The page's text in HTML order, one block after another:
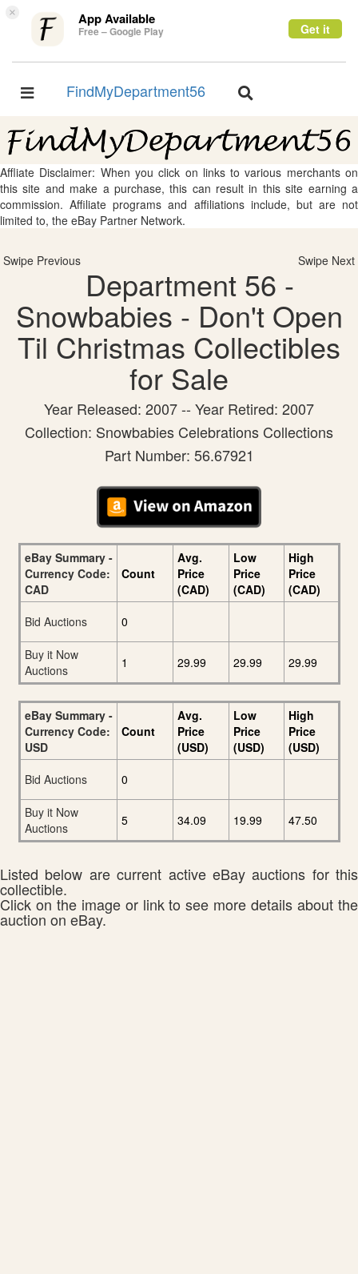
× App Available
Free – Google Play Get it
Toggle
FindMyDepartment56
Toggle
Affliate Disclaimer: When you click on links to various merchants on
this site and make a purchase, this can result in this site earning a
commission. Affiliate programs and affiliations include, but are not
limited to, the eBay Partner Network.
Swipe Previous Swipe Next
Department 56 -
Snowbabies - Don't Open
Til Christmas Collectibles
for Sale
Year Released: 2007 -- Year Retired: 2007
Collection: Snowbabies Celebrations Collections
Part Number: 56.67921
eBay Summary -
Currency Code:
CAD
Count
Avg.
Price
(CAD)
Low
Price
(CAD)
High
Price
(CAD)
Bid Auctions
0
Buy it Now
Auctions
1 29.99 29.99 29.99
eBay Summary -
Currency Code:
USD
Count
Avg.
Price
(USD)
Low
Price
(USD)
High
Price
(USD)
Bid Auctions
0
Buy it Now
Auctions
5 34.09 19.99 47.50
Listed below are current active eBay auctions for this
collectible.
Click on the image or link to see more details about the
auction on eBay.